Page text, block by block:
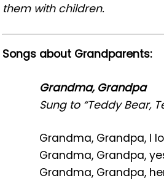
them with children.
Songs about Grandparents:
Grandma, Grandpa
Sung to “Teddy Bear,
Grandma, Grandpa, I
Grandma, Grandpa,
Grandma, Grandpa,